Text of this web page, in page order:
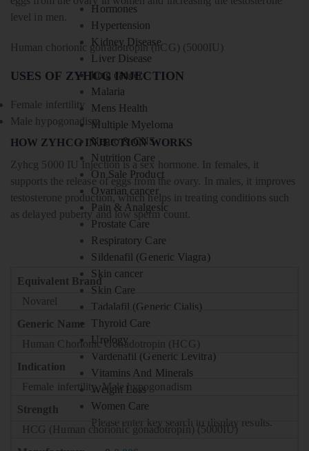
Hormones
Hypertension
Kidney Disease
Liver Disease
lung cancer
Malaria
Mens Health
Multiple Myeloma
Neuro & CNS
Nutrition Care
On Sale Product
Ovarian cancer
Pain & Analgesic
Prostate Care
Respiratory Care
Sildenafil (Generic Viagra)
Skin cancer
Skin Care
Tadalafil (Generic Cialis)
Thyroid Care
Urology
Vardenafil (Generic Levitra)
Vitamins And Minerals
Weight Loss
Women Care
Please enter key search to display results.
level in men.
Human chorionic gonadotropin (hCG) (5000IU)
USES OF ZYHCG INJECTION
Female infertility
Male hypogonadism
HOW ZYHCG INJECTION WORKS
Zyhcg 5000 IU Injection is a sex hormone. In females, it
supports the release of eggs from the ovary. In males, it improves
testosterone production, which helps in treating conditions such
as delayed puberty and low sperm count.
Equivalent Brand
Novarel
Generic Name
Human Chorionic Gonadotropin (HCG)
Indication
Female infertility, Male hypogonadism
Strength
HCG (Human chorionic gonadotropin) (5000IU)